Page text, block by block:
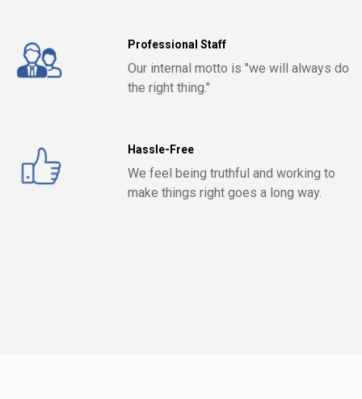
Professional Staff
Our internal motto is "we will always do
the right thing."
Hassle-Free
We feel being truthful and working to
make things right goes a long way.